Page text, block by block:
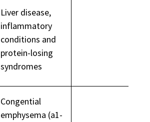
Liver disease,
inflammatory
conditions and
protein-losing
syndromes
Congential
emphysema (a1-